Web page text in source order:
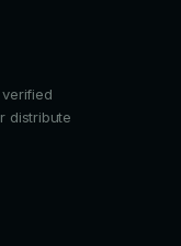
distribute